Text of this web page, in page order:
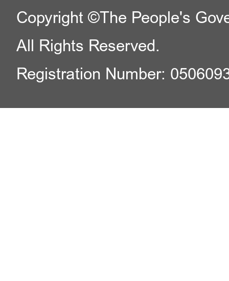
Copyright ©The People's
All Rights Reserved.
Registration Number: